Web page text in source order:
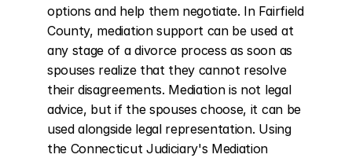
options and help them negotiate. In Fairfield
County, mediation support can be used at
any stage of a divorce process as soon as
spouses realize that they cannot resolve
their disagreements. Mediation is not legal
advice, but if the spouses choose, it can be
used alongside legal representation. Using
the Connecticut Judiciary's Mediation